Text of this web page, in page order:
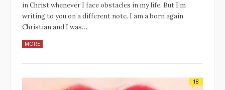
in Christ whenever I face obstacles in my life. But I’m
writing to you on a different note. I am a born again
Christian and I was…
MORE
18